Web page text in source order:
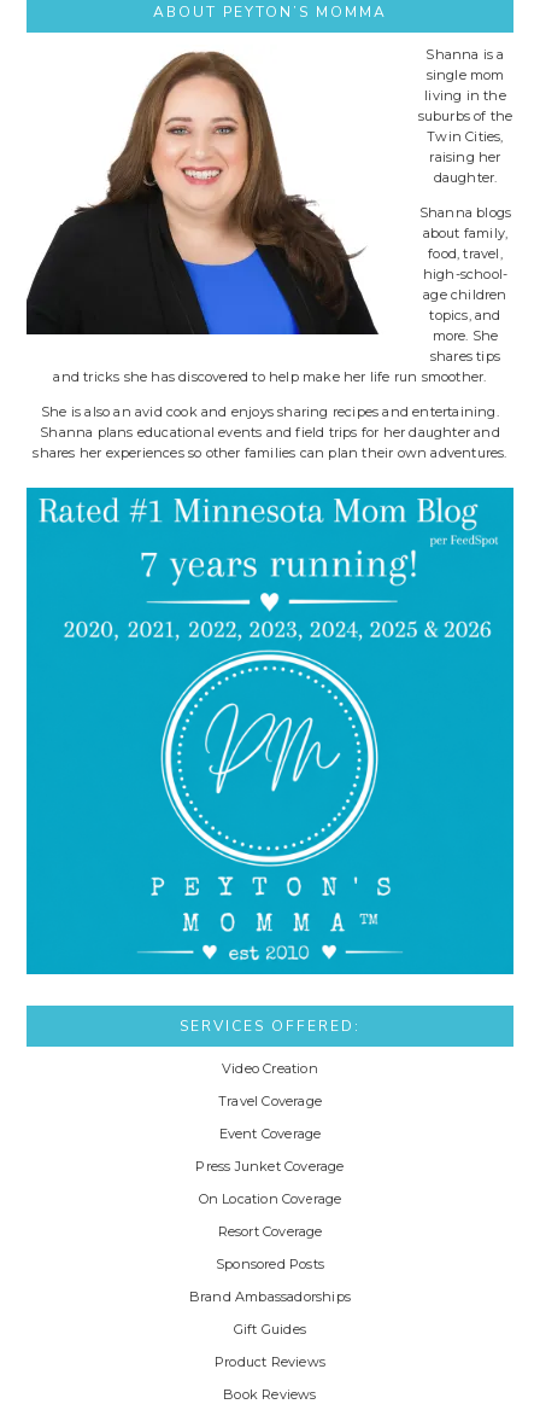
ABOUT PEYTON’S MOMMA
Shanna is a
single mom
living in the
suburbs of the
Twin Cities,
raising her
daughter.
Shanna blogs
about family,
food, travel,
high-school-
age children
topics, and
more. She
shares tips
and tricks she has discovered to help make her life run smoother.
She is also an avid cook and enjoys sharing recipes and entertaining.
Shanna plans educational events and field trips for her daughter and
shares her experiences so other families can plan their own adventures.
SERVICES OFFERED:
Video Creation
Travel Coverage
Event Coverage
Press Junket Coverage
On Location Coverage
Resort Coverage
Sponsored Posts
Brand Ambassadorships
Gift Guides
Product Reviews
Book Reviews